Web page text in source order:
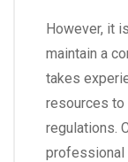
However, it
maintain a
takes
resources to
regulations.
professional